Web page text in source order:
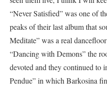
“Never Satisfied” was one of
peaks of their last album that
Meditate” was a real
“Dancing with Demons” the
devoted and they continued to
Pendue” in which Barkosina